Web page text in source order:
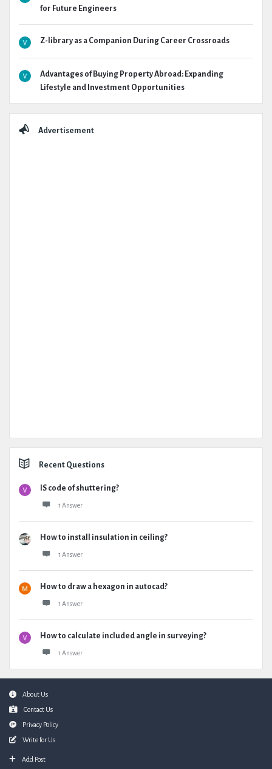
for Future Engineers
Z-library as a Companion During Career Crossroads
Advantages of Buying Property Abroad: Expanding
Lifestyle and Investment Opportunities
Advertisement
Recent Questions
IS code of shuttering?
1 Answer
How to install insulation in ceiling?
1 Answer
How to draw a hexagon in autocad?
1 Answer
How to calculate included angle in surveying?
1 Answer
FooterAbout Us
Contact Us
Privacy Policy
Write for Us
Add Post